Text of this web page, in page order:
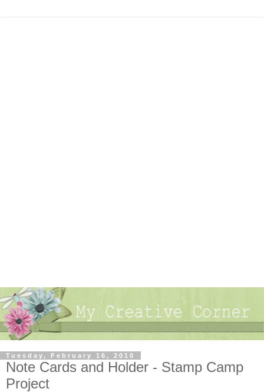
Tuesday, February 16, 2010
Note Cards and Holder - Stamp Camp
Project